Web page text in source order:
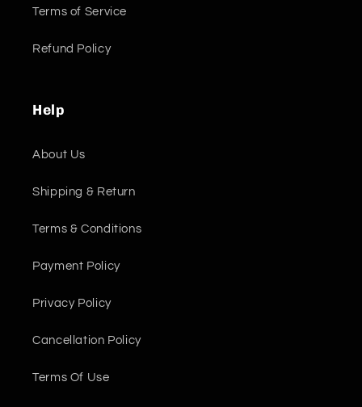
Terms of Service
Refund Policy
Help
About Us
Shipping & Return
Terms & Conditions
Payment Policy
Privacy Policy
Cancellation Policy
Terms Of Use